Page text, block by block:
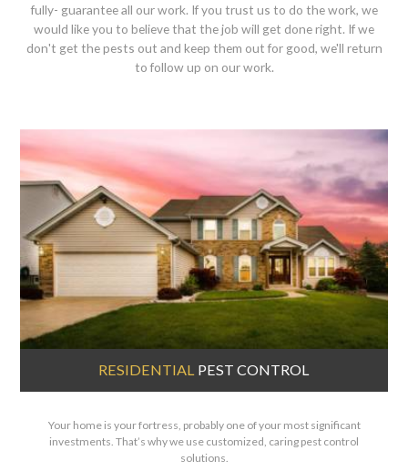
fully- guarantee all our work. If you trust us to do the work, we
would like you to believe that the job will get done right. If we
don't get the pests out and keep them out for good, we'll return
to follow up on our work.
RESIDENTIAL PEST CONTROL
Your home is your fortress, probably one of your most significant
investments. That’s why we use customized, caring pest control
solutions.